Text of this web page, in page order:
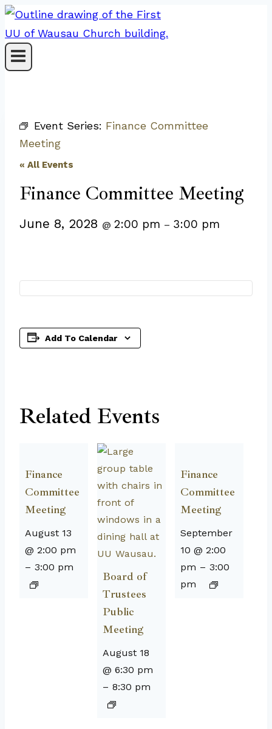
Skip
to
content
Event Series: Finance Committee
Meeting
« All Events
Finance Committee Meeting
June 8, 2028 @ 2:00 pm – 3:00 pm
Add To Calendar
Related Events
Finance
Committee
Meeting
August 13
@ 2:00 pm
– 3:00 pm
Board of
Trustees
Public
Meeting
August 18
@ 6:30 pm
– 8:30 pm
Finance
Committee
Meeting
September
10 @ 2:00
pm – 3:00
pm